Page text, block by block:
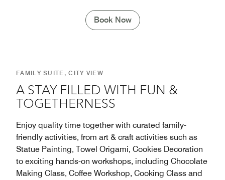
Book Now
FAMILY SUITE, CITY VIEW
A STAY FILLED WITH FUN &
TOGETHERNESS
Enjoy quality time together with curated family-
friendly activities, from art & craft activities such as
Statue Painting, Towel Origami, Cookies Decoration
to exciting hands-on workshops, including Chocolate
Making Class, Coffee Workshop, Cooking Class and